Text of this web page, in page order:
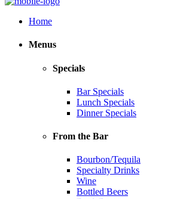
Home
Menus
Specials
Bar Specials
Lunch Specials
Dinner Specials
From the Bar
Bourbon/Tequila
Specialty Drinks
Wine
Bottled Beers